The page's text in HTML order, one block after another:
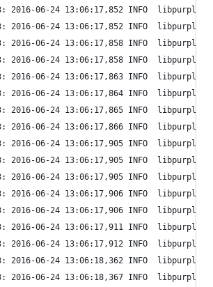
2016-06-24 13:06:17,852 INFO  libpurple:
2016-06-24 13:06:17,852 INFO  libpurple:
2016-06-24 13:06:17,858 INFO  libpurple:
2016-06-24 13:06:17,858 INFO  libpurple:
2016-06-24 13:06:17,863 INFO  libpurple:
2016-06-24 13:06:17,864 INFO
2016-06-24 13:06:17,865 INFO  libpurple:
2016-06-24 13:06:17,866 INFO
2016-06-24 13:06:17,905 INFO
2016-06-24 13:06:17,905 INFO
2016-06-24 13:06:17,905 INFO
2016-06-24 13:06:17,906 INFO
2016-06-24 13:06:17,906 INFO
2016-06-24 13:06:17,911 INFO  libpurple:
2016-06-24 13:06:17,912 INFO
2016-06-24 13:06:18,362 INFO
2016-06-24 13:06:18,367 INFO  libpurple: